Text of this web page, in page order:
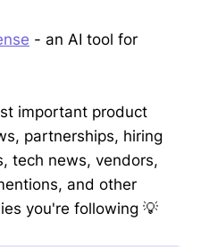
- an AI tool for
important product
partnerships, hiring
tech news, vendors,
and other
you're following 💡